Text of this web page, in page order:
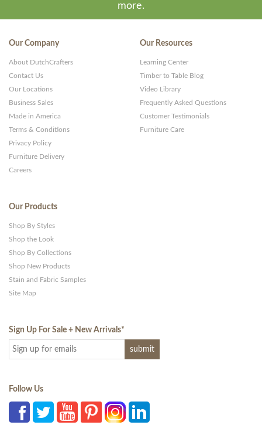
more.
Our Company
About DutchCrafters
Contact Us
Our Locations
Business Sales
Made in America
Terms & Conditions
Privacy Policy
Furniture Delivery
Careers
Our Resources
Learning Center
Timber to Table Blog
Video Library
Frequently Asked Questions
Customer Testimonials
Furniture Care
Our Products
Shop By Styles
Shop the Look
Shop By Collections
Shop New Products
Stain and Fabric Samples
Site Map
Sign Up For Sale + New Arrivals*
Follow Us